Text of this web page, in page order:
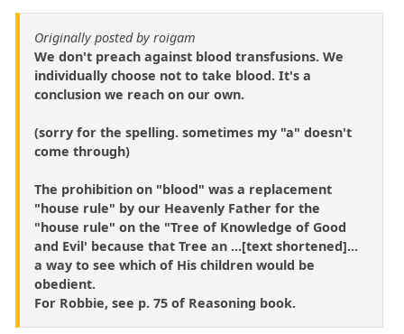
Originally posted by roigam
We don't preach against blood transfusions. We
individually choose not to take blood. It's a
conclusion we reach on our own.
(sorry for the spelling. sometimes my "a" doesn't
come through)
The prohibition on "blood" was a replacement
"house rule" by our Heavenly Father for the
"house rule" on the "Tree of Knowledge of Good
and Evil' because that Tree an ...[text shortened]...
a way to see which of His children would be
obedient.
For Robbie, see p. 75 of Reasoning book.